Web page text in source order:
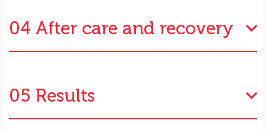
04 After care and recovery
05 Results